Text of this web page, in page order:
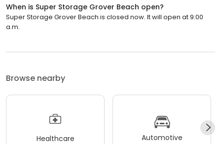
When is Super Storage Grover Beach open?
Super Storage Grover Beach is closed now. It will open at 9:00
a.m.
Browse nearby
Healthcare Automotive